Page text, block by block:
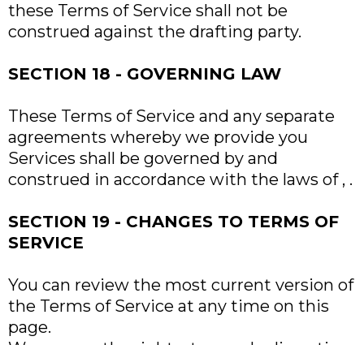
these Terms of Service shall not be
construed against the drafting party.
SECTION 18 - GOVERNING LAW
These Terms of Service and any separate
agreements whereby we provide you
Services shall be governed by and
construed in accordance with the laws of , .
SECTION 19 - CHANGES TO TERMS OF
SERVICE
You can review the most current version of
the Terms of Service at any time on this
page.